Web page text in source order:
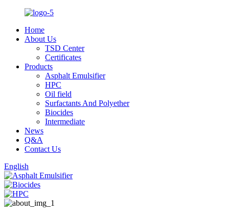
Home
About Us
TSD Center
Certificates
Products
Asphalt Emulsifier
HPC
Oil field
Surfactants And Polyether
Biocides
Intermediate
News
Q&A
Contact Us
English